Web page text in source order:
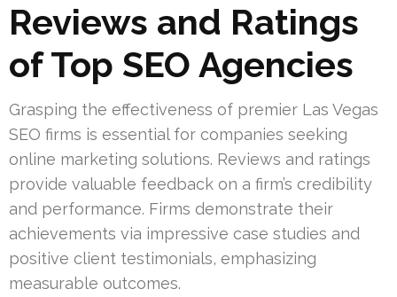
Reviews and Ratings
of Top SEO Agencies
Grasping the effectiveness of premier Las Vegas
SEO firms is essential for companies seeking
online marketing solutions. Reviews and ratings
provide valuable feedback on a firm’s credibility
and performance. Firms demonstrate their
achievements via impressive case studies and
positive client testimonials, emphasizing
measurable outcomes.